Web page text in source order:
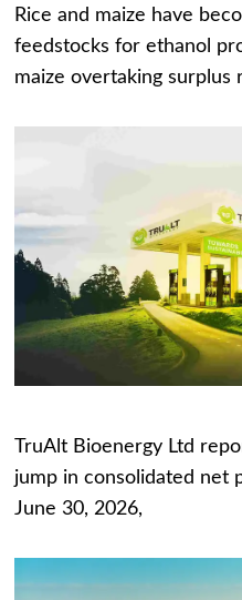
Rice and maize have
feedstocks for ethanol
maize overtaking surplus
TruAlt Bioenergy Ltd
jump in consolidated net
June 30, 2026,